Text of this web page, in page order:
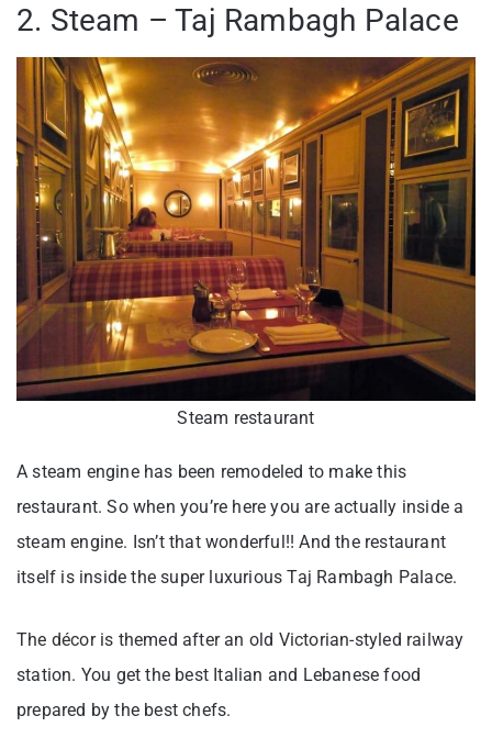
2. Steam – Taj Rambagh Palace
Steam restaurant
A steam engine has been remodeled to make this
restaurant. So when you’re here you are actually inside a
steam engine. Isn’t that wonderful!! And the restaurant
itself is inside the super luxurious Taj Rambagh Palace.
The décor is themed after an old Victorian-styled railway
station. You get the best Italian and Lebanese food
prepared by the best chefs.